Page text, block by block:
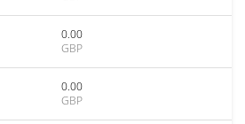
0.00
GBP
0.00
GBP